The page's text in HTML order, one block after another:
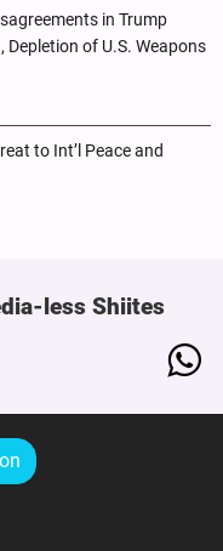
in Trump
of U.S. Weapons
to Int’l Peace and
less Shiites